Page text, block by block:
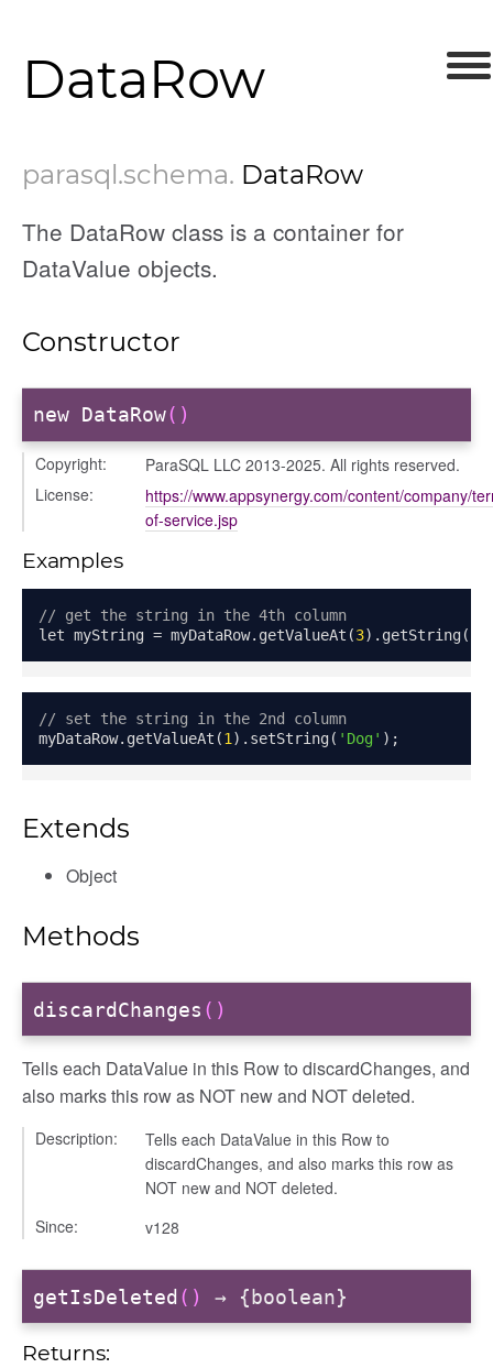
DataRow
parasql.schema. DataRow
The DataRow class is a container for
DataValue objects.
Constructor
new DataRow()
Copyright:
ParaSQL LLC 2013-2025. All rights reserved.
License:
https://www.appsynergy.com/content/company/
of-service.jsp
Examples
// get the string in the 4th column
let myString = myDataRow. getValueAt (3). getString();
// set the string in the 2nd column
myDataRow. getValueAt (1 ). setString( 'Dog' );
Extends
Object
Methods
discardChanges ()
Tells each DataValue in this Row to discardChanges, and
also marks this row as NOT new and NOT deleted.
Description:
Tells each DataValue in this Row to
discardChanges, and also marks this row as
NOT new and NOT deleted.
Since:
v128
getIsDeleted () → {boolean}
Returns: